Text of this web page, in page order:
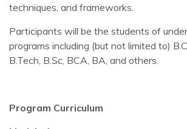
techniques, and frameworks.
Participants will be the students of
programs including (but not limited to)
B.Tech, B.Sc, BCA, BA, and others.
Program Curriculum